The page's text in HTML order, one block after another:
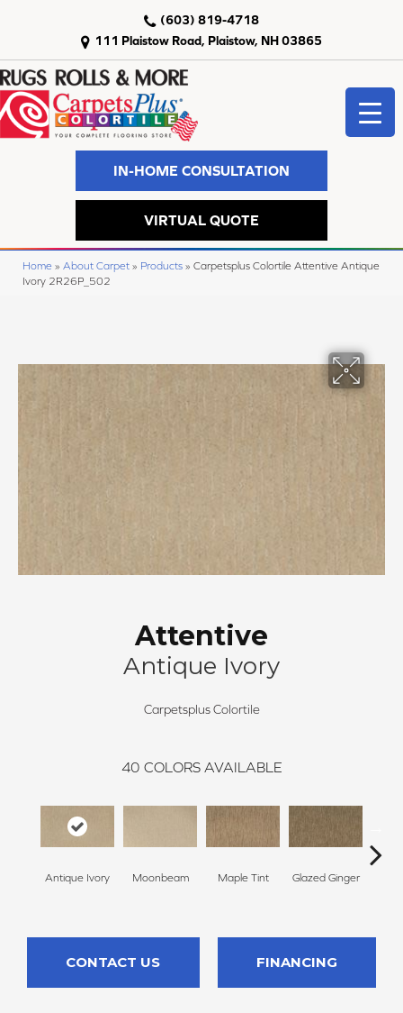
111 Plaistow Road, Plaistow, NH 03865
(603) 819-4718
IN-HOME CONSULTATION
VIRTUAL QUOTE
Home » About Carpet » Products » Carpetsplus Colortile Attentive Antique
Ivory 2R26P_502
Attentive
Antique Ivory
Carpetsplus Colortile
40 COLORS AVAILABLE
Antique Ivory Moonbeam Maple Tint Glazed Ginger
CONTACT US FINANCING